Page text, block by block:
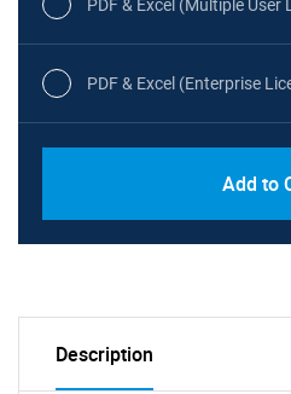
PDF & Excel (Multiple User
PDF & Excel (Enterprise
Add to
Description